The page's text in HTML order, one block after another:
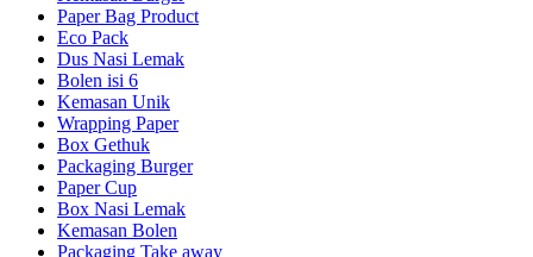
Paper Bag Product
Eco Pack
Dus Nasi Lemak
Bolen isi 6
Kemasan Unik
Wrapping Paper
Box Gethuk
Packaging Burger
Paper Cup
Box Nasi Lemak
Kemasan Bolen
Packaging Take away